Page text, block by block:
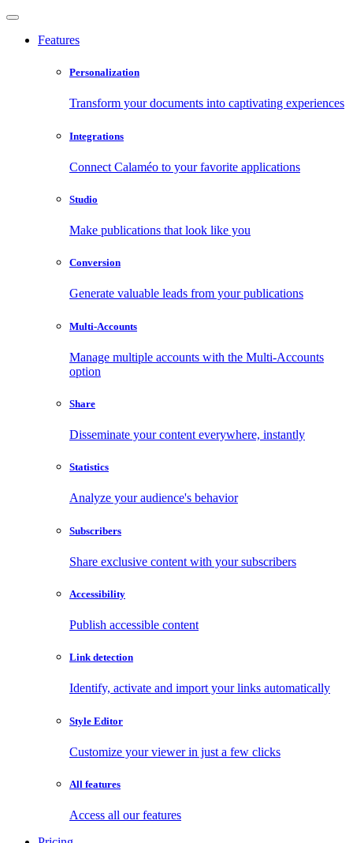
Features
Personalization
Transform your documents into captivating experiences
Integrations
Connect Calaméo to your favorite applications
Studio
Make publications that look like you
Conversion
Generate valuable leads from your publications
Multi-Accounts
Manage multiple accounts with the Multi-Accounts
option
Share
Disseminate your content everywhere, instantly
Statistics
Analyze your audience's behavior
Subscribers
Share exclusive content with your subscribers
Accessibility
Publish accessible content
Link detection
Identify, activate and import your links automatically
Style Editor
Customize your viewer in just a few clicks
All features
Access all our features